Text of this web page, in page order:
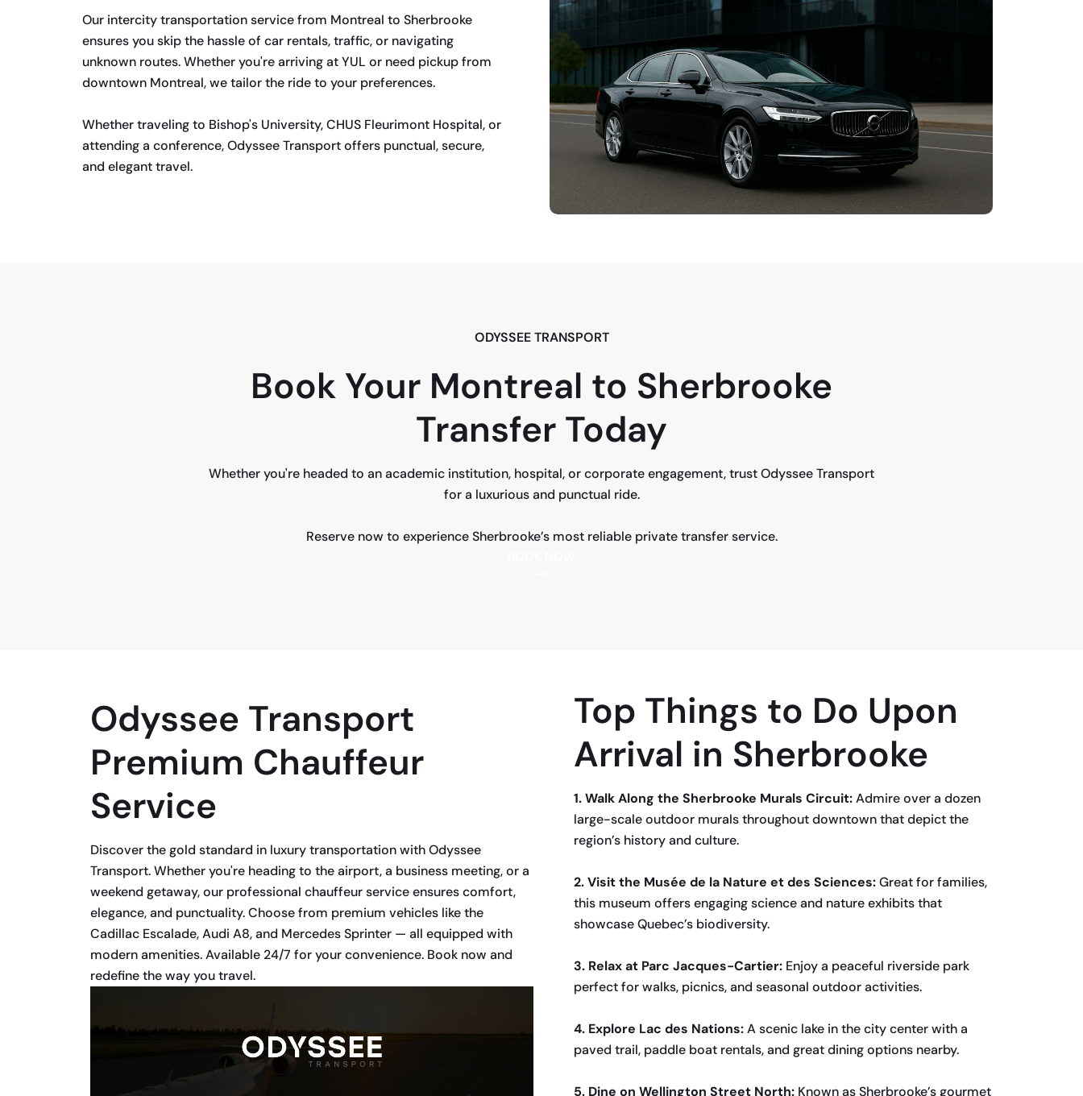
Our intercity transportation service from Montreal to Sherbrooke
ensures you skip the hassle of car rentals, traffic, or navigating
unknown routes. Whether you're arriving at YUL or need pickup from
downtown Montreal, we tailor the ride to your preferences.
Whether traveling to Bishop's University, CHUS Fleurimont Hospital, or
attending a conference, Odyssee Transport offers punctual, secure,
and elegant travel.
ODYSSEE TRANSPORT
Book Your Montreal to Sherbrooke
Transfer Today
Whether you're headed to an academic institution, hospital, or corporate engagement, trust Odyssee Transport
for a luxurious and punctual ride.
Reserve now to experience Sherbrooke’s most reliable private transfer service.
Odyssee Transport
Premium Chauffeur
Service
Discover the gold standard in luxury transportation with Odyssee
Transport. Whether you're heading to the airport, a business meeting, or a
weekend getaway, our professional chauffeur service ensures comfort,
elegance, and punctuality. Choose from premium vehicles like the
Cadillac Escalade, Audi A8, and Mercedes Sprinter — all equipped with
modern amenities. Available 24/7 for your convenience. Book now and
redefine the way you travel.
Top Things to Do Upon
Arrival in Sherbrooke
1. Walk Along the Sherbrooke Murals Circuit:Admire over a dozen
large-scale outdoor murals throughout downtown that depict the
region’s history and culture.
2. Visit the Musée de la Nature et des Sciences:Great for families,
this museum offers engaging science and nature exhibits that
showcase Quebec’s biodiversity.
3. Relax at Parc Jacques-Cartier: Enjoy a peaceful riverside park
perfect for walks, picnics, and seasonal outdoor activities.
4. Explore Lac des Nations:A scenic lake in the city center with a
paved trail, paddle boat rentals, and great dining options nearby.
5. Dine on Wellington Street North: Known as Sherbrooke’s gourmet